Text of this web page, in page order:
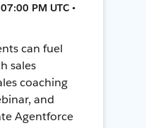
PM UTC •
can fuel
sales
coaching
and
Agentforce